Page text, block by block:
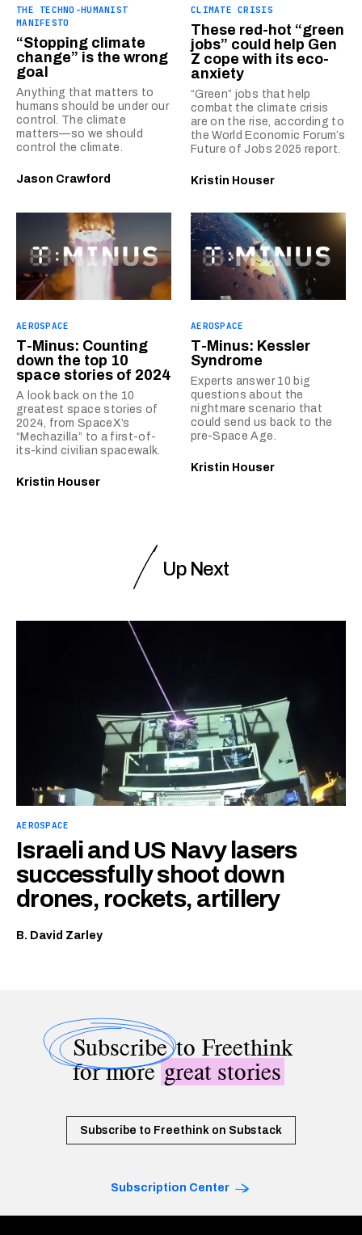
THE TECHNO-HUMANIST
MANIFESTO
“Stopping climate
change” is the wrong
goal
Anything that matters to
humans should be under our
control. The climate
matters—so we should
control the climate.
Jason Crawford
CLIMATE CRISIS
These red-hot “green
jobs” could help Gen
Z cope with its eco-
anxiety
“Green” jobs that help
combat the climate crisis
are on the rise, according to
the World Economic Forum’s
Future of Jobs 2025 report.
Kristin Houser
AEROSPACE
T-Minus: Counting
down the top 10
space stories of 2024
A look back on the 10
greatest space stories of
2024, from SpaceX’s
“Mechazilla” to a first-of-
its-kind civilian spacewalk.
Kristin Houser
AEROSPACE
T-Minus: Kessler
Syndrome
Experts answer 10 big
questions about the
nightmare scenario that
could send us back to the
pre-Space Age.
Kristin Houser
Up Next
AEROSPACE
Israeli and US Navy lasers
successfully shoot down
drones, rockets, artillery
B. David Zarley
Subscribeto Freethink
for moregreat stories
Subscribe to Freethink on Substack
Subscription Center